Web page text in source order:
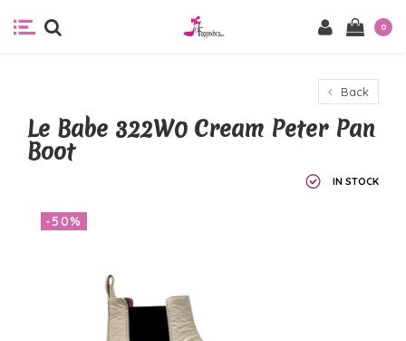
0
Back
Le Babe 322W0 Cream Peter Pan
Boot
IN STOCK
-50%